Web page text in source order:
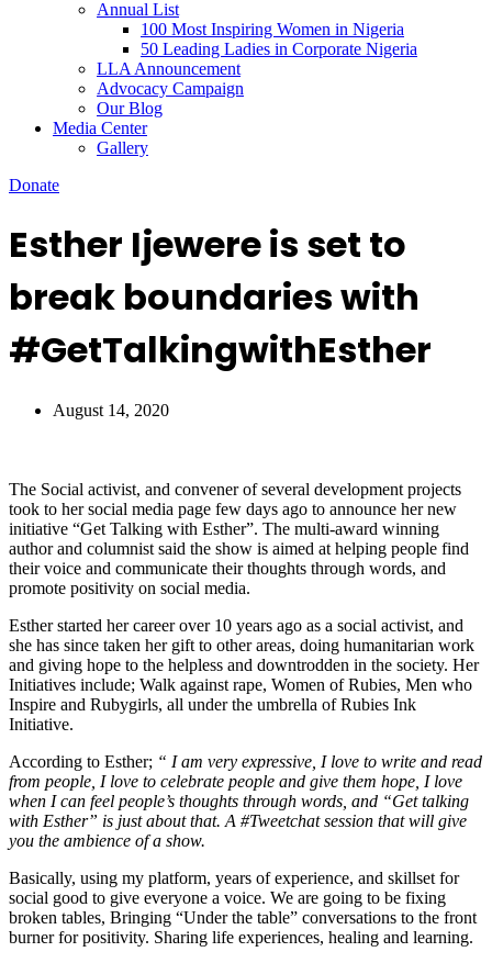
Annual List
100 Most Inspiring Women in Nigeria
50 Leading Ladies in Corporate Nigeria
LLA Announcement
Advocacy Campaign
Our Blog
Media Center
Gallery
Donate
Esther Ijewere is set to
break boundaries with
#GetTalkingwithEsther
August 14, 2020
The Social activist, and convener of several development projects
took to her social media page few days ago to announce her new
initiative “Get Talking with Esther”. The multi-award winning
author and columnist said the show is aimed at helping people find
their voice and communicate their thoughts through words, and
promote positivity on social media.
Esther started her career over 10 years ago as a social activist, and
she has since taken her gift to other areas, doing humanitarian work
and giving hope to the helpless and downtrodden in the society. Her
Initiatives include; Walk against rape, Women of Rubies, Men who
Inspire and Rubygirls, all under the umbrella of Rubies Ink
Initiative.
According to Esther; “ I am very expressive, I love to write and read
from people, I love to celebrate people and give them hope, I love
when I can feel people’s thoughts through words, and “Get talking
with Esther” is just about that. A #Tweetchat session that will give
you the ambience of a show.
Basically, using my platform, years of experience, and skillset for
social good to give everyone a voice. We are going to be fixing
broken tables, Bringing “Under the table” conversations to the front
burner for positivity. Sharing life experiences, healing and learning.